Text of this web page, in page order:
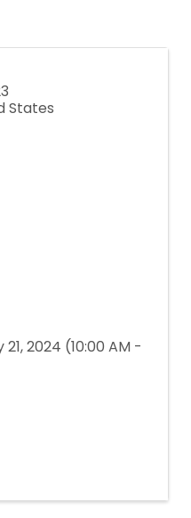
States
2024 (10:00 AM -